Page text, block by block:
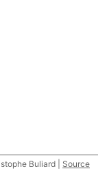
Buliard | Source